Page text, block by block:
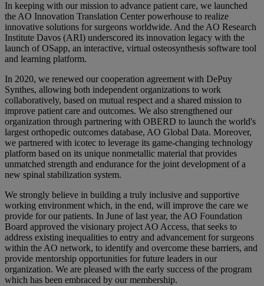
In keeping with our mission to advance patient care, we launched
the AO Innovation Translation Center powerhouse to realize
innovative solutions for surgeons worldwide. And the AO Research
Institute Davos (ARI) underscored its innovation legacy with the
launch of OSapp, an interactive, virtual osteosynthesis software tool
and learning platform.
In 2020, we renewed our cooperation agreement with DePuy
Synthes, allowing both independent organizations to work
collaboratively, based on mutual respect and a shared mission to
improve patient care and outcomes. We also strengthened our
organization through partnering with OBERD to launch the world's
largest orthopedic outcomes database, AO Global Data. Moreover,
we partnered with icotec to leverage its game-changing technology
platform based on its unique nonmetallic material that provides
unmatched strength and endurance for the joint development of a
new spinal stabilization system.
We strongly believe in building a truly inclusive and supportive
working environment which, in the end, will improve the care we
provide for our patients. In June of last year, the AO Foundation
Board approved the visionary project AO Access, that seeks to
address existing inequalities to entry and advancement for surgeons
within the AO network, to identify and overcome these barriers, and
provide mentorship opportunities for future leaders in our
organization. We are pleased with the early success of the program
which has been embraced by our membership.